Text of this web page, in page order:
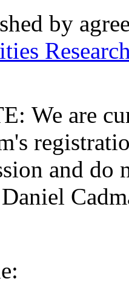
by
We are
and do